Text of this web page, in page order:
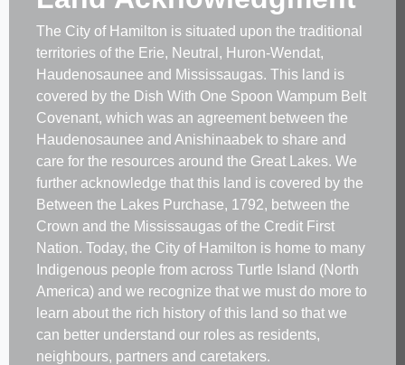
The City of Hamilton is situated upon the traditional
territories of the Erie, Neutral, Huron-Wendat,
Haudenosaunee and Mississaugas. This land is
covered by the Dish With One Spoon Wampum Belt
Covenant, which was an agreement between the
Haudenosaunee and Anishinaabek to share and
care for the resources around the Great Lakes. We
further acknowledge that this land is covered by the
Between the Lakes Purchase, 1792, between the
Crown and the Mississaugas of the Credit First
Nation. Today, the City of Hamilton is home to many
Indigenous people from across Turtle Island (North
America) and we recognize that we must do more to
learn about the rich history of this land so that we
can better understand our roles as residents,
neighbours, partners and caretakers.